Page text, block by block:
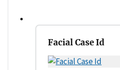
Facial Case Id